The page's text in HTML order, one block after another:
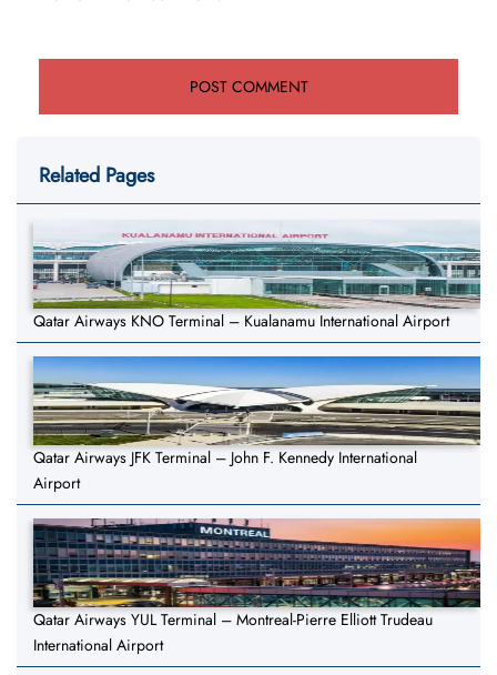
Related Pages
Qatar Airways KNO Terminal – Kualanamu International Airport
Qatar Airways JFK Terminal – John F. Kennedy International
Airport
Qatar Airways YUL Terminal – Montreal-Pierre Elliott Trudeau
International Airport